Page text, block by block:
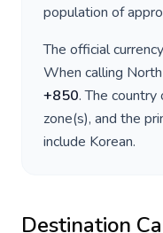
population of
The official
When calling
+850. The
zone(s), and the
include Korean.
Destination